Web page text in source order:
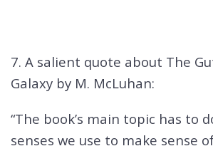
7. A salient quote about The
Galaxy by M. McLuhan:
“The book’s main topic has to
senses we use to make sense